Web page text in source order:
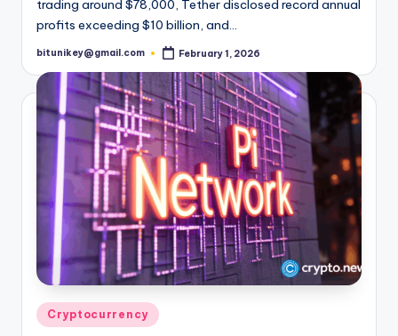
trading around $78,000, Tether disclosed record annual
profits exceeding $10 billion, and…
Posted
bitunikey@gmail.com February 1, 2026
Posted
Cryptocurrency